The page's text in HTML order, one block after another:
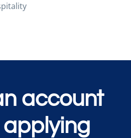
account